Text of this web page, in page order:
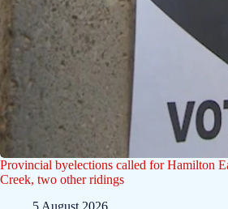
Provincial byelections called for Hamilton
Creek, two other ridings
5 August 2026